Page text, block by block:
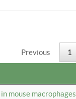
Previous 1
mouse macrophages